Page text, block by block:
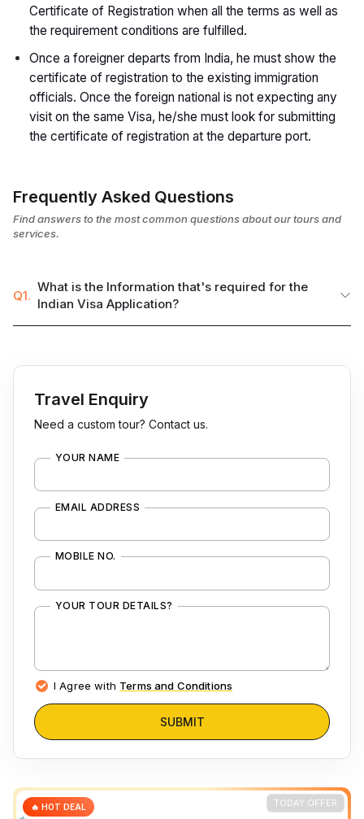
Certificate of Registration when all the terms as well as
the requirement conditions are fulfilled.
Once a foreigner departs from India, he must show the
certificate of registration to the existing immigration
officials. Once the foreign national is not expecting any
visit on the same Visa, he/she must look for submitting
the certificate of registration at the departure port.
Frequently Asked Questions
Find answers to the most common questions about our tours and
services.
Q1.
What is the Information that's required for the
Indian Visa Application?
Travel Enquiry
Need a custom tour? Contact us.
YOUR NAME
EMAIL ADDRESS
MOBILE NO.
YOUR TOUR DETAILS?
I Agree with Terms and Conditions
SUBMIT
TODAY OFFER
🔥 HOT DEAL